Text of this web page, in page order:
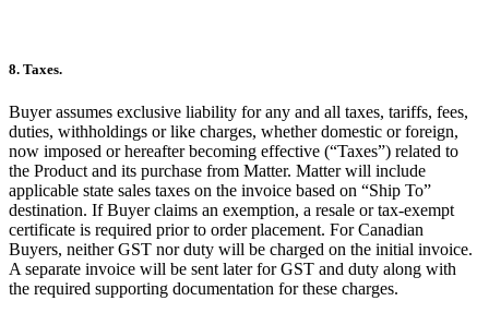
8. Taxes.
Buyer assumes exclusive liability for any and all taxes, tariffs, fees,
duties, withholdings or like charges, whether domestic or foreign,
now imposed or hereafter becoming effective (“Taxes”) related to
the Product and its purchase from Matter. Matter will include
applicable state sales taxes on the invoice based on “Ship To”
destination. If Buyer claims an exemption, a resale or tax-exempt
certificate is required prior to order placement. For Canadian
Buyers, neither GST nor duty will be charged on the initial invoice.
A separate invoice will be sent later for GST and duty along with
the required supporting documentation for these charges.